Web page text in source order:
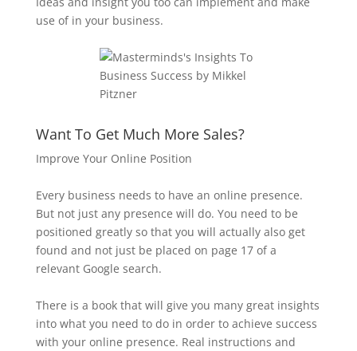
use of in your business.
Want To Get Much More Sales?
Improve Your Online Position
Every business needs to have an online presence.
But not just any presence will do. You need to be
positioned greatly so that you will actually also get
found and not just be placed on page 17 of a
relevant Google search.
There is a book that will give you many great insights
into what you need to do in order to achieve success
with your online presence. Real instructions and